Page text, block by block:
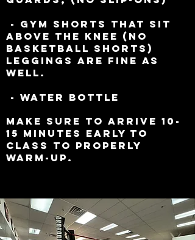
- Gym Shorts that sit
above the knee (NO
Basketball shorts)
Leggings are fine as
well.
- Water Bottle
Make sure to arrive 10-
15 minutes early to
class to properly
warm-up.